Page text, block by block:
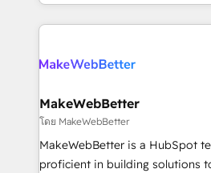
explore whether S2 is the
First, RevOps-led, Onboarding
Company of the Year 2024/25 INSIDEA helps
engine. We onboard your team,
from week one, in your time zone. What we
Onboarding: Live in weeks, with
around your business, not a
Move from any legacy CRM.
MakeWebBetter
โดย MakeWebBetter
MakeWebBetter is a HubSpot
proficient in building solutions